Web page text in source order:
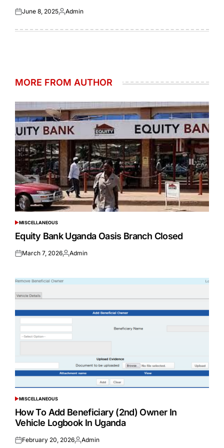
Posted
June 8, 2025Posted
Admin
MORE FROM AUTHOR
POSTED
IN
MISCELLANEOUS
Equity Bank Uganda Oasis Branch Closed
Posted
March 7, 2026Posted
Admin
POSTED
IN
MISCELLANEOUS
How To Add Beneficiary (2nd) Owner In
Vehicle Logbook In Uganda
Posted
February 20, 2026Posted
Admin